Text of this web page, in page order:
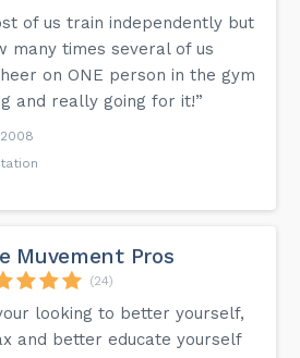
of us train independently but
many times several of us
on ONE person in the gym
and really going for it!”
Muvement Pros
(24)
looking to better yourself,
and better educate yourself